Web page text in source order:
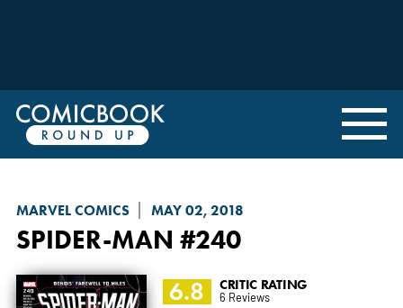
MARVEL COMICS MAY 02, 2018
SPIDER-MAN #240
6.8 CRITIC RATING
6 Reviews